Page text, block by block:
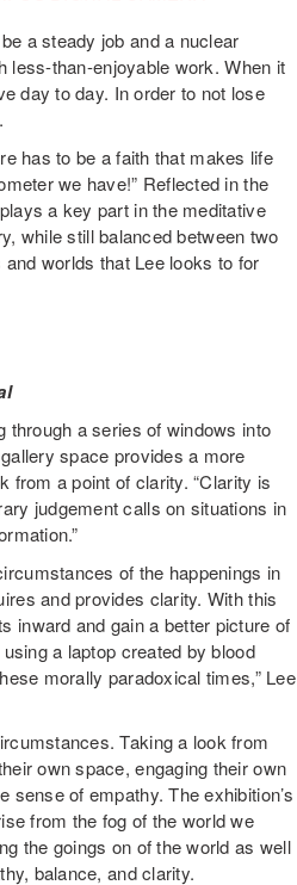
a steady job and a nuclear
less-than-enjoyable work. When it
day to day. In order to not lose
has to be a faith that makes life
we have!” Reflected in the
a key part in the meditative
while still balanced between two
worlds that Lee looks to for
through a series of windows into
space provides a more
from a point of clarity. “Clarity is
judgement calls on situations in
of the happenings in
and provides clarity. With this
inward and gain a better picture of
a laptop created by blood
morally paradoxical times,” Lee
Taking a look from
own space, engaging their own
of empathy. The exhibition’s
from the fog of the world we
the goings on of the world as well
balance, and clarity.